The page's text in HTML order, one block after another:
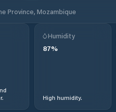
Province, Mozambique
Humidity
87%
High humidity.